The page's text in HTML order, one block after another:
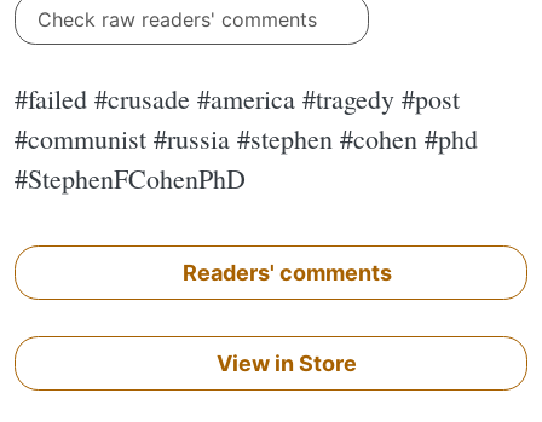
Check raw readers' comments
#failed #crusade #america #tragedy #post
#communist #russia #stephen #cohen #phd
#StephenFCohenPhD
Readers' comments
View in Store